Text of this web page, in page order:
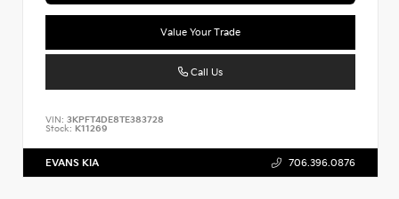
Value Your Trade
Call Us
VIN: 3KPFT4DE8TE383728
Stock: K11269
EVANS KIA 706.396.0876